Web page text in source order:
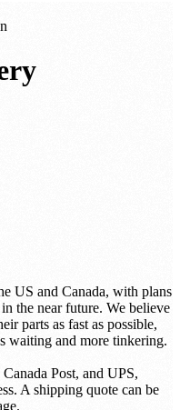
US and Canada, with plans
the near future. We believe
parts as fast as possible,
waiting and more tinkering.
Post, and UPS,
A shipping quote can be